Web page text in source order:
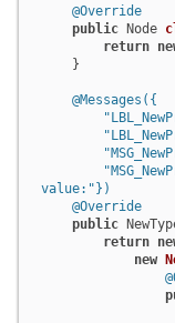
@Override
public Node
return
@Messages({
value:"})
@Override
public
return
new